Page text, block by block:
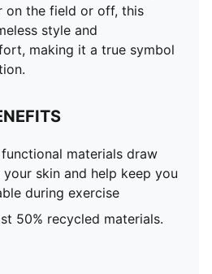
on the field or off, this
style and
making it a true symbol
materials draw
skin and help keep you
during exercise
50% recycled materials.